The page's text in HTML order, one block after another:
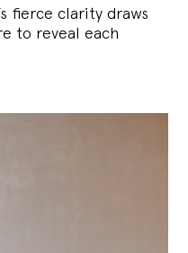
fierce clarity draws
to reveal each